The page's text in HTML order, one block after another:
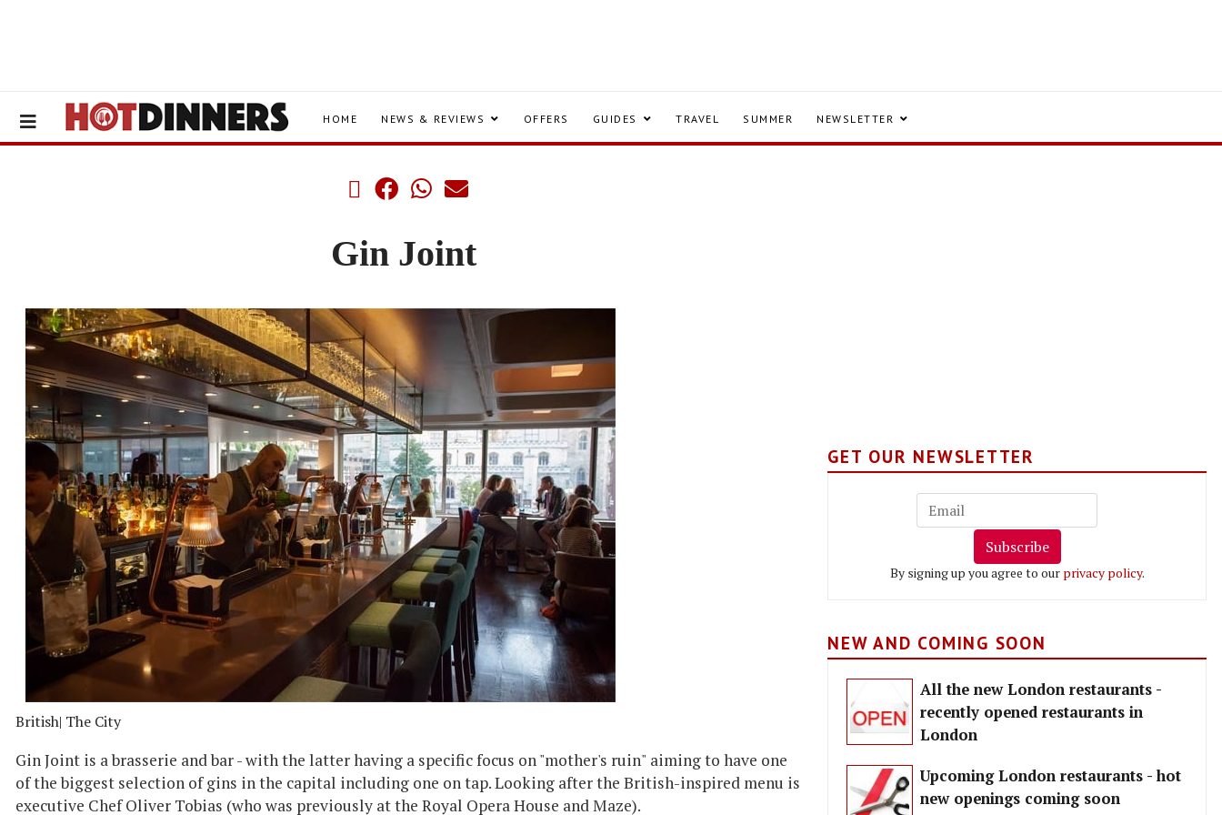
HOME NEWS & REVIEWS OFFERS GUIDES TRAVEL SUMMER NEWSLETTER
Gin Joint
British| The City
Gin Joint is a brasserie and bar - with the latter having a specific focus on "mother's ruin" aiming to have one
of the biggest selection of gins in the capital including one on tap. Looking after the British-inspired menu is
executive Chef Oliver Tobias (who was previously at the Royal Opera House and Maze).
GET OUR NEWSLETTER
Subscribe
By signing up you agree to our privacy policy.
NEW AND COMING SOON
All the new London restaurants -
recently opened restaurants in
London
Upcoming London restaurants - hot
new openings coming soon